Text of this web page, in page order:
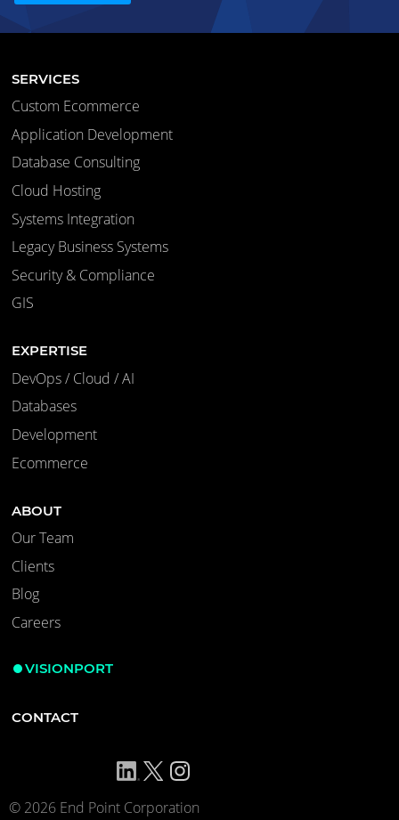
SERVICES
Custom Ecommerce
Application Development
Database Consulting
Cloud Hosting
Systems Integration
Legacy Business Systems
Security & Compliance
GIS
EXPERTISE
DevOps / Cloud / AI
Databases
Development
Ecommerce
ABOUT
Our Team
Clients
Blog
Careers
VISIONPORT
CONTACT
© 2026 End Point Corporation